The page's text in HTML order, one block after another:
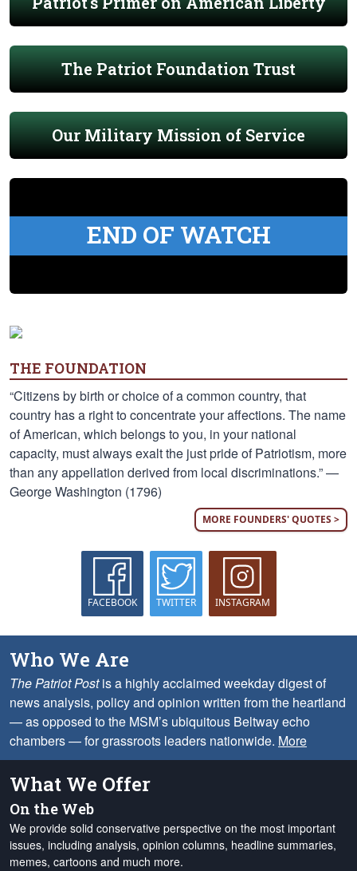
The Patriot Foundation Trust
Our Military Mission of Service
END OF WATCH
THE FOUNDATION
“Citizens by birth or choice of a common country, that
country has a right to concentrate your affections. The name
of American, which belongs to you, in your national
capacity, must always exalt the just pride of Patriotism, more
than any appellation derived from local discriminations.” —
George Washington (1796)
MORE FOUNDERS' QUOTES >
FACEBOOK TWITTER INSTAGRAM
Who We Are
The Patriot Postis a highly acclaimed weekday digest of
news analysis, policy and opinion written from the heartland
— as opposed to the MSM’s ubiquitous Beltway echo
chambers — for grassroots leaders nationwide. More
What We Offer
On the Web
We provide solid conservative perspective on the most important
issues, including analysis, opinion columns, headline summaries,
memes, cartoons and much more.